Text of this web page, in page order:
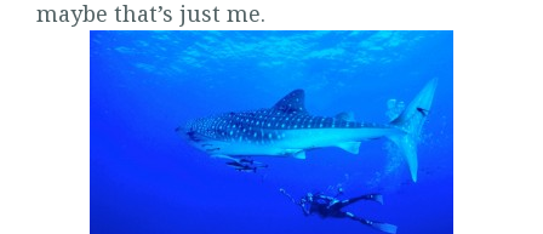
maybe that’s just me.